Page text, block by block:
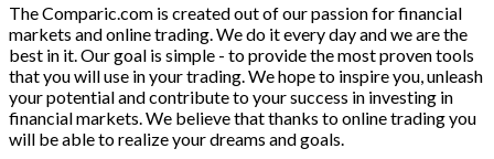
The Comparic.com is created out of our passion for financial
markets and online trading. We do it every day and we are the
best in it. Our goal is simple - to provide the most proven tools
that you will use in your trading. We hope to inspire you, unleash
your potential and contribute to your success in investing in
financial markets. We believe that thanks to online trading you
will be able to realize your dreams and goals.